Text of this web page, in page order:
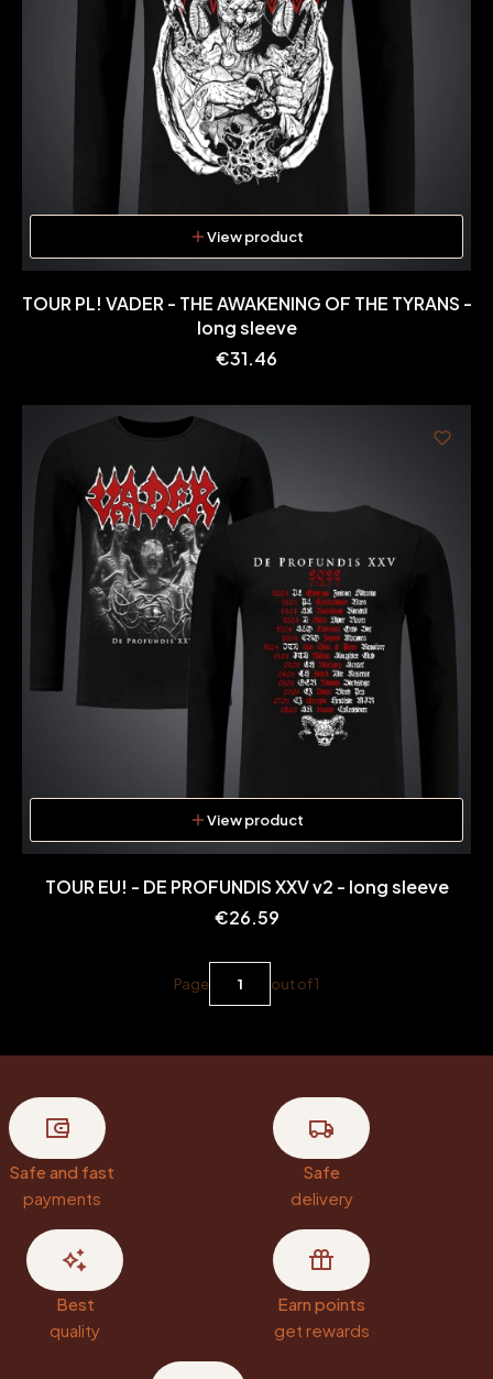
View product
TOUR PL! VADER - THE AWAKENING OF THE TYRANS -
long sleeve
Price
€31.46
View product
TOUR EU! - DE PROFUNDIS XXV v2 - long sleeve
Price
€26.59
Page out of 1
Safe and fast
payments
Safe
delivery
Best
quality
Earn points
get rewards